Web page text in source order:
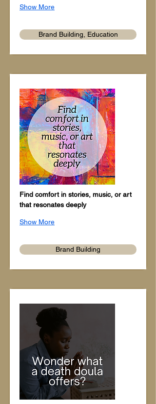
Show More
Brand Building, Education
Find comfort in stories, music, or art
that resonates deeply
Show More
Brand Building